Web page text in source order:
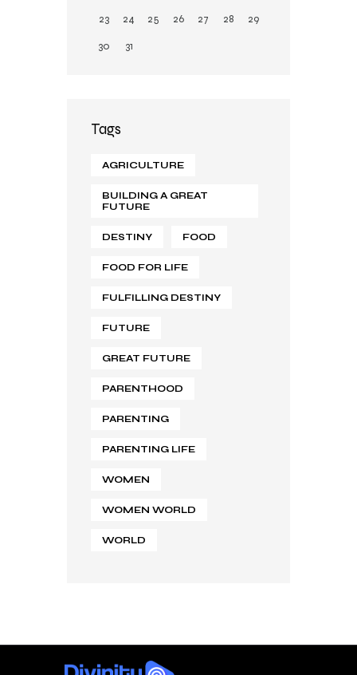
23
24 25 26 27 28
29
30
31
Tags
AGRICULTURE
BUILDING A GREAT
FUTURE
DESTINY FOOD
FOOD FOR LIFE
FULFILLING DESTINY
FUTURE
GREAT FUTURE
PARENTHOOD
PARENTING
PARENTING LIFE
WOMEN
WOMEN WORLD
WORLD